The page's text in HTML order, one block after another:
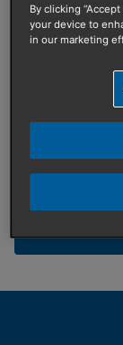
Stores is
and all
The range is
5000L. The
return
hybrid
domestic hot
to 4" to
By clicking
your device to
in our marketing